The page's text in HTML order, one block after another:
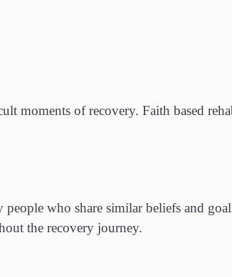
moments of recovery. Faith based
who share similar beliefs and
the recovery journey.